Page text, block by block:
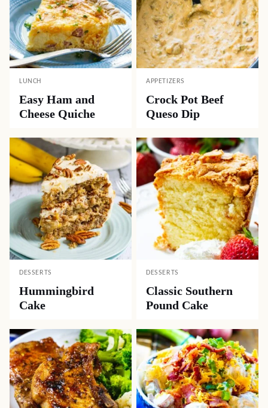
LUNCH
Easy Ham and
Cheese Quiche
APPETIZERS
Crock Pot Beef
Queso Dip
DESSERTS
Hummingbird
Cake
DESSERTS
Classic Southern
Pound Cake